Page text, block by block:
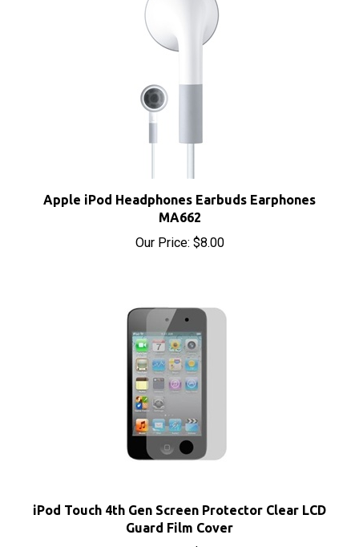
MA662
Our Price:$8.00
Our Price:$3.15